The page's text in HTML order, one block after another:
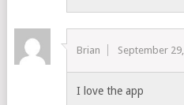
Brian September
I love the app